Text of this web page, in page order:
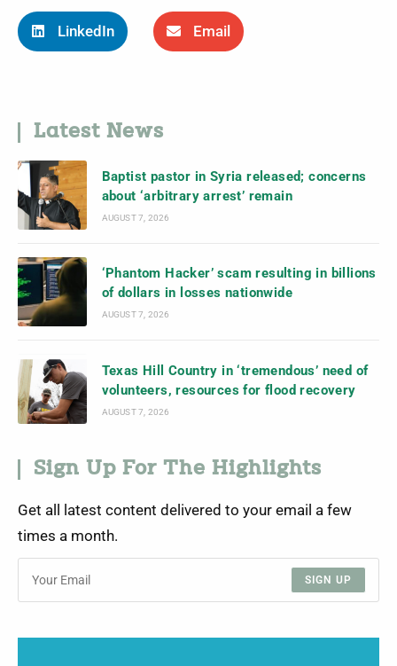
LinkedIn Email
Latest News
Baptist pastor in Syria released; concerns
about ‘arbitrary arrest’ remain
AUGUST 7, 2026
‘Phantom Hacker’ scam resulting in billions
of dollars in losses nationwide
AUGUST 7, 2026
Texas Hill Country in ‘tremendous’ need of
volunteers, resources for flood recovery
AUGUST 7, 2026
Sign Up For The Highlights
Get all latest content delivered to your email a few
times a month.
SIGN UP